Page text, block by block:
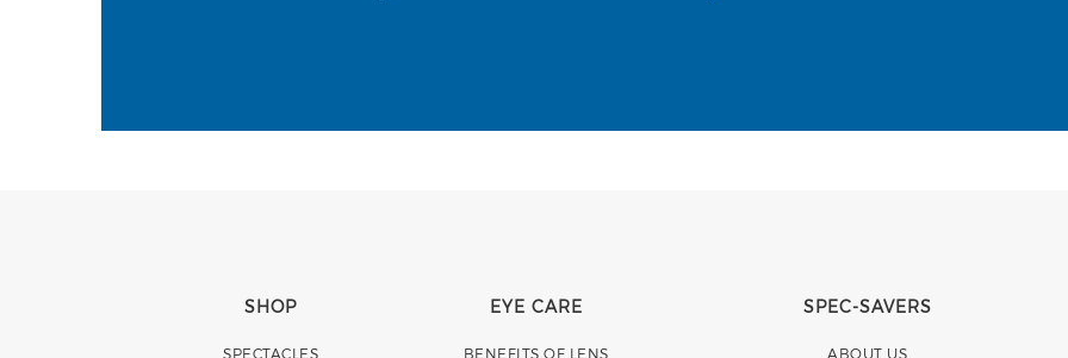
SHOP
SPECTACLES
EYE CARE
BENEFITS OF LENS
SPEC-SAVERS
ABOUT US